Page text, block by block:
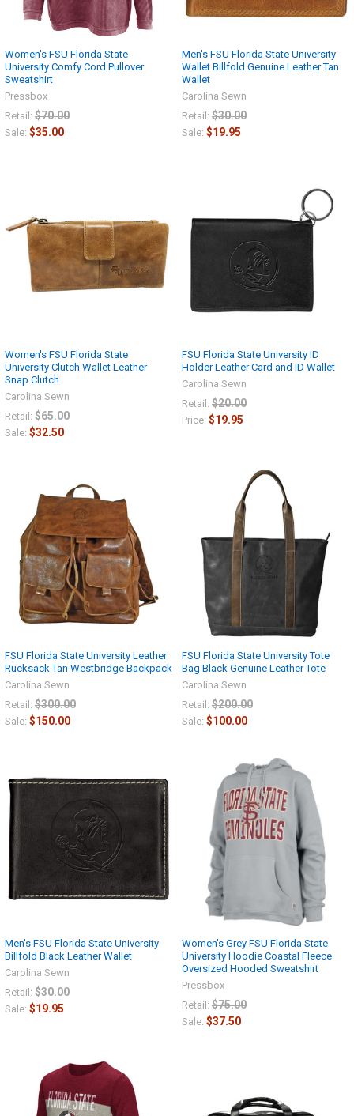
Women's FSU Florida State
University Comfy Cord Pullover
Sweatshirt
Pressbox
Retail: $70.00
Sale: $35.00
Men's FSU Florida State University
Wallet Billfold Genuine Leather Tan
Wallet
Carolina Sewn
Retail: $30.00
Sale: $19.95
Women's FSU Florida State
University Clutch Wallet Leather
Snap Clutch
Carolina Sewn
Retail: $65.00
Sale: $32.50
FSU Florida State University ID
Holder Leather Card and ID Wallet
Carolina Sewn
Retail: $20.00
Price: $19.95
FSU Florida State University Leather
Rucksack Tan Westbridge Backpack
Carolina Sewn
Retail: $300.00
Sale: $150.00
FSU Florida State University Tote
Bag Black Genuine Leather Tote
Carolina Sewn
Retail: $200.00
Sale: $100.00
Men's FSU Florida State University
Billfold Black Leather Wallet
Carolina Sewn
Retail: $30.00
Sale: $19.95
Women's Grey FSU Florida State
University Hoodie Coastal Fleece
Oversized Hooded Sweatshirt
Pressbox
Retail: $75.00
Sale: $37.50
Get Free Shipping